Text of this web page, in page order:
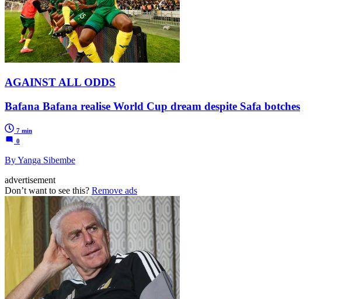
AGAINST ALL ODDS
Bafana Bafana realise World Cup dream despite Safa botches
7 min
0
By Yanga Sibembe
advertisement
Don’t want to see this? Remove ads